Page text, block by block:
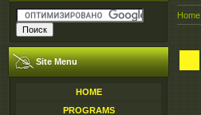
Site Menu
HOME
PROGRAMS
Home